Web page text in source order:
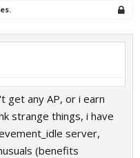
get any AP, or i earn
strange things, i have
server,
(benefits